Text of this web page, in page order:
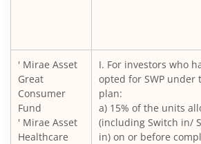
Mirae Asset BSE 200 Equal Weight
Mirae Asset BSE Select IPO ETF
Mirae Asset Income plus Arbitrage
Mirae Asset CRISIL-IBX Financial
' Mirae Asset
Great
Consumer
Fund
' Mirae Asset
Healthcare
I. For investors who
opted for SWP under
plan:
a) 15% of the units
(including Switch in/
in) on or before